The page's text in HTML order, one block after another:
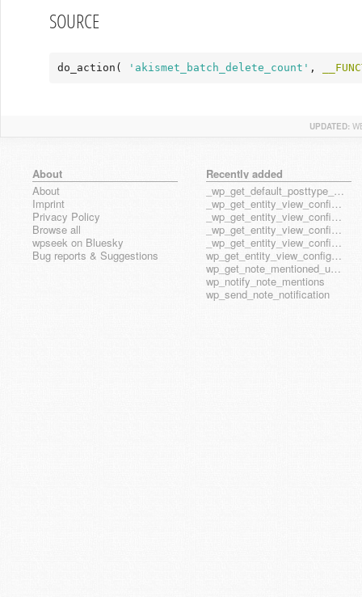
SOURCE
do_action( 'akismet_batch_delete_count' ,
UPDATED:
About
About
Imprint
Privacy Policy
Browse all
wpseek on Bluesky
Bug reports & Suggestions
Recently added
_wp_get_default_posttype_form
_wp_get_entity_view_config_posttype_page
_wp_get_entity_view_config_posttype_wp_block
_wp_get_entity_view_config_posttype_wp_template
_wp_get_entity_view_config_posttype_wp_template_part
wp_get_entity_view_config_hook_name
wp_get_note_mentioned_user_ids
wp_notify_note_mentions
wp_send_note_notification